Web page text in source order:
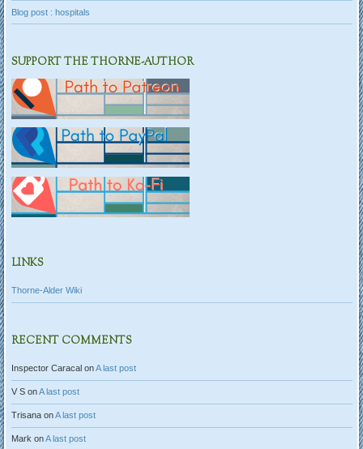
Blog post : hospitals
SUPPORT THE THORNE-AUTHOR
LINKS
Thorne-Alder Wiki
RECENT COMMENTS
Inspector CaracalonA last post
V SonA last post
TrisanaonA last post
Mark onA last post